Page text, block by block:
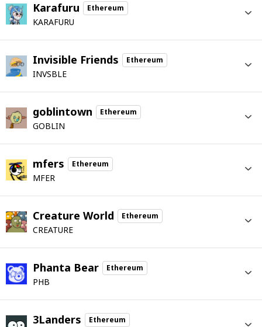
Karafuru Ethereum
KARAFURU
Invisible Friends Ethereum
INVSBLE
goblintown Ethereum
GOBLIN
mfers Ethereum
MFER
Creature World Ethereum
CREATURE
Phanta Bear Ethereum
PHB
3Landers Ethereum